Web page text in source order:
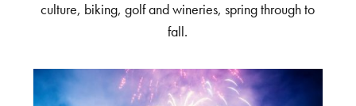
culture, biking, golf and wineries, spring through to
fall.